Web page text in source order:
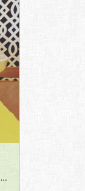
The Kneady Housewife